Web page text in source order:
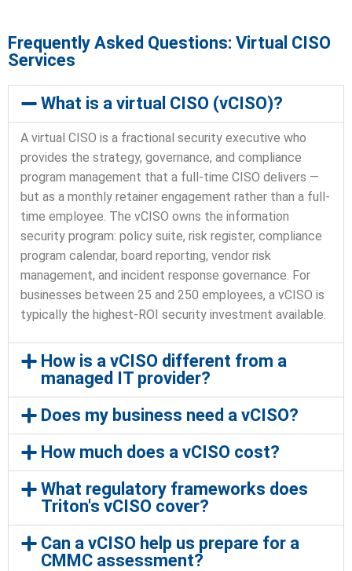
Frequently Asked Questions: Virtual CISO
Services
What is a virtual CISO (vCISO)?
A virtual CISO is a fractional security executive who
provides the strategy, governance, and compliance
program management that a full-time CISO delivers —
but as a monthly retainer engagement rather than a full-
time employee. The vCISO owns the information
security program: policy suite, risk register, compliance
program calendar, board reporting, vendor risk
management, and incident response governance. For
businesses between 25 and 250 employees, a vCISO is
typically the highest-ROI security investment available.
How is a vCISO different from a
managed IT provider?
Does my business need a vCISO?
How much does a vCISO cost?
What regulatory frameworks does
Triton's vCISO cover?
Can a vCISO help us prepare for a
CMMC assessment?